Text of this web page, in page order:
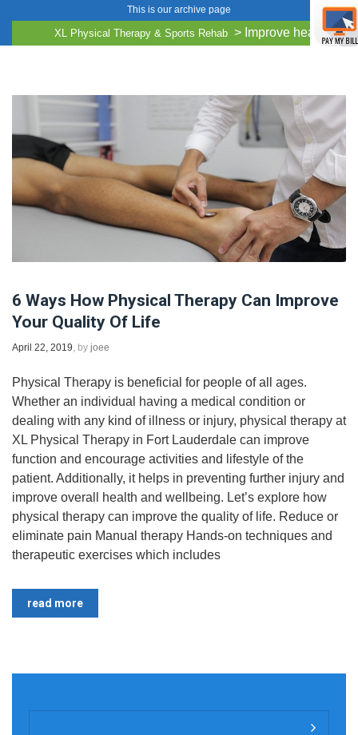
This is our archive page
XL Physical Therapy & Sports Rehab > Improve health
6 Ways How Physical Therapy Can Improve
Your Quality Of Life
April 22, 2019, by joee
Physical Therapy is beneficial for people of all ages.
Whether an individual having a medical condition or
dealing with any kind of illness or injury, physical therapy at
XL Physical Therapy in Fort Lauderdale can improve
function and encourage activities and lifestyle of the
patient. Additionally, it helps in preventing further injury and
improve overall health and wellbeing. Let’s explore how
physical therapy can improve the quality of life. Reduce or
eliminate pain Manual therapy Hands-on techniques and
therapeutic exercises which includes
read more